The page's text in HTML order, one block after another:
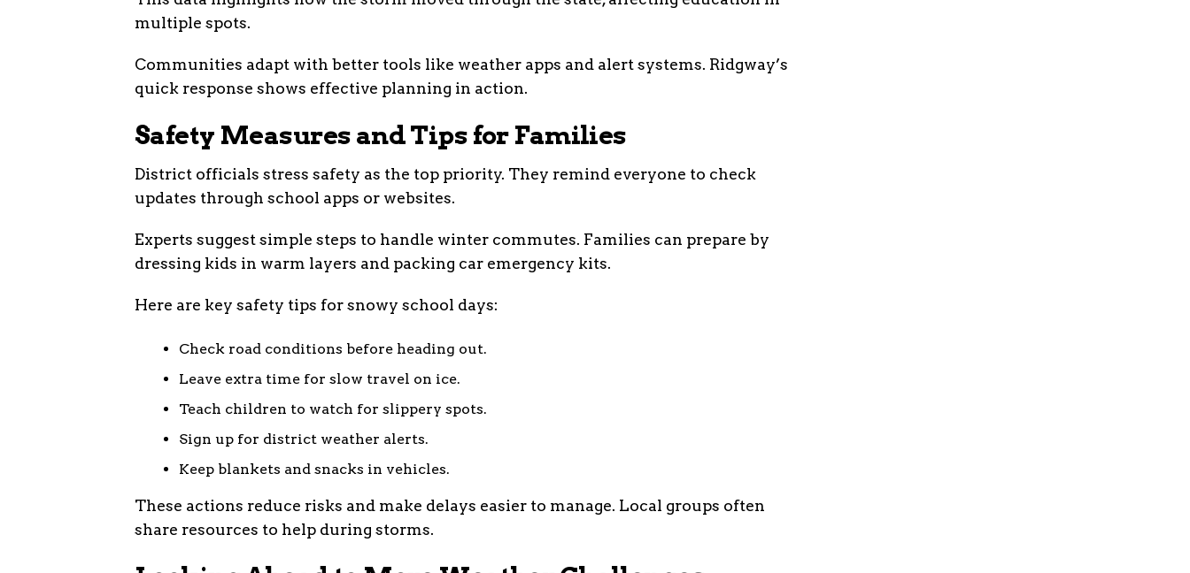
multiple spots.
Communities adapt with better tools like weather apps and alert systems. Ridgway’s
quick response shows effective planning in action.
Safety Measures and Tips for Families
District officials stress safety as the top priority. They remind everyone to check
updates through school apps or websites.
Experts suggest simple steps to handle winter commutes. Families can prepare by
dressing kids in warm layers and packing car emergency kits.
Here are key safety tips for snowy school days:
Check road conditions before heading out.
Leave extra time for slow travel on ice.
Teach children to watch for slippery spots.
Sign up for district weather alerts.
Keep blankets and snacks in vehicles.
These actions reduce risks and make delays easier to manage. Local groups often
share resources to help during storms.